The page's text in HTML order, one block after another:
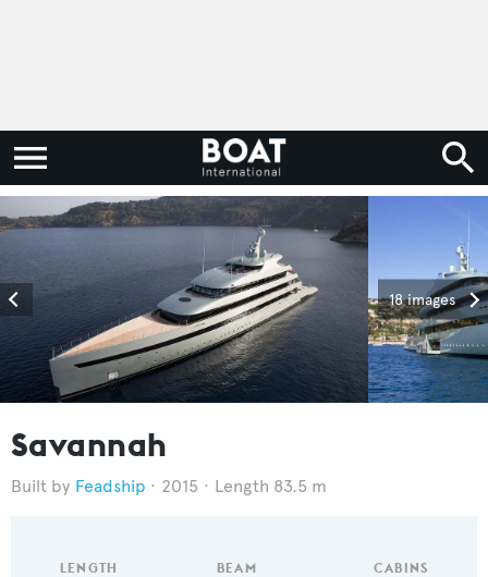
18 images
Savannah
Feadship 2015 Length 83.5 m
LENGTH BEAM CABINS